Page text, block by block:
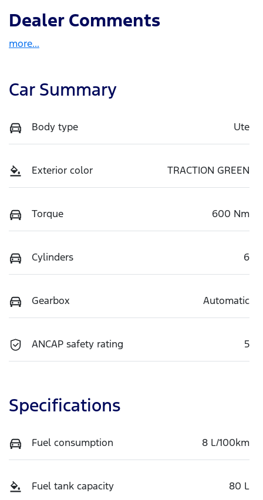
Dealer Comments
more...
Car Summary
Body type Ute
Exterior color TRACTION GREEN
Torque 600 Nm
Cylinders 6
Gearbox Automatic
ANCAP safety rating 5
Specifications
Fuel consumption 8 L/100km
Fuel tank capacity 80 L